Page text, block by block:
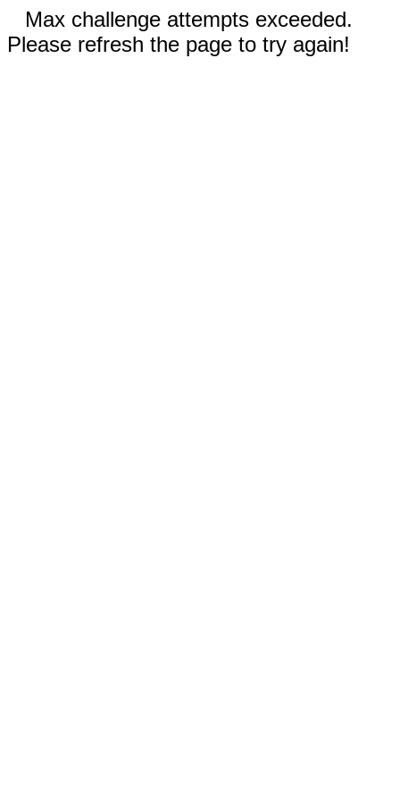
Max challenge attempts exceeded.
Please refresh the page to try again!